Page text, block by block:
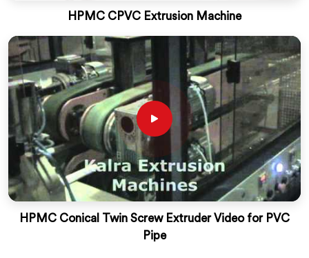
HPMC CPVC Extrusion Machine
HPMC Conical Twin Screw Extruder Video for PVC
Pipe